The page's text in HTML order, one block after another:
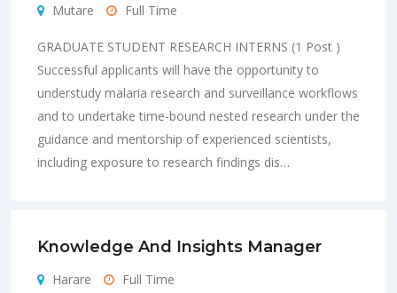
Mutare Full Time
GRADUATE STUDENT RESEARCH INTERNS (1 Post )
Successful applicants will have the opportunity to
understudy malaria research and surveillance workflows
and to undertake time-bound nested research under the
guidance and mentorship of experienced scientists,
including exposure to research findings dis…
Knowledge And Insights Manager
Harare Full Time